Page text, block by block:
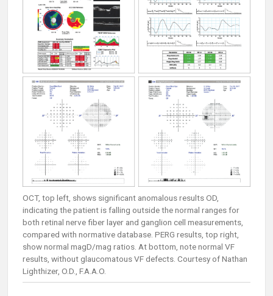
OCT, top left, shows significant anomalous results OD,
indicating the patient is falling outside the normal ranges for
both retinal nerve fiber layer and ganglion cell measurements,
compared with normative database. PERG results, top right,
show normal magD/mag ratios. At bottom, note normal VF
results, without glaucomatous VF defects. Courtesy of Nathan
Lighthizer, O.D., F.A.A.O.